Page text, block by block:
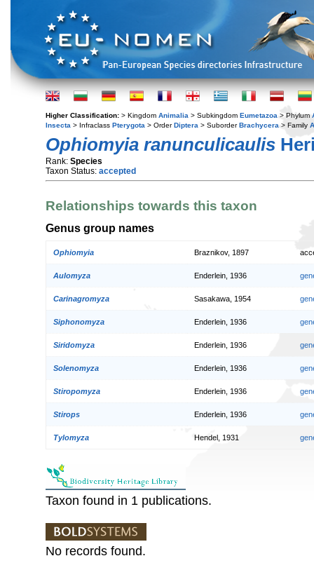
Higher Classification: > Kingdom Animalia > Subkingdom Eumetazoa > Phylum
Insecta > Infraclass Pterygota > OrderDiptera > SuborderBrachycera > Family
Ophiomyia ranunculicaulis
Rank: Species
Taxon Status: accepted
Relationships towards this taxon
Genus group names
Ophiomyia Braznikov, 1897
Aulomyza Enderlein, 1936
Carinagromyza Sasakawa, 1954
Siphonomyza Enderlein, 1936
Siridomyza Enderlein, 1936
Solenomyza Enderlein, 1936
Stiropomyza Enderlein, 1936
Stirops Enderlein, 1936
Tylomyza Hendel, 1931
Taxon found in 1 publications.
No records found.